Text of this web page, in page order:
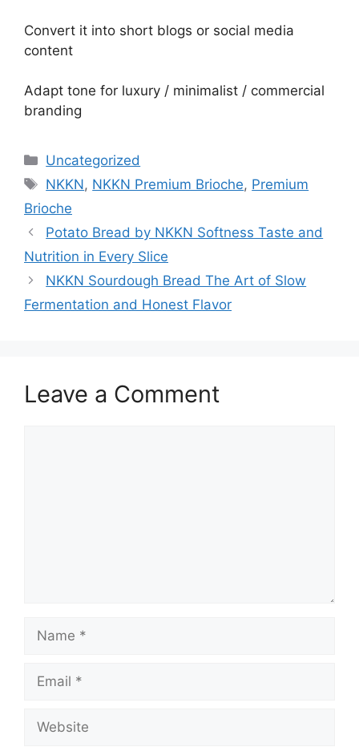
Convert it into short blogs or social media
content
Adapt tone for luxury / minimalist / commercial
branding
Categories
Uncategorized
Tags
NKKN, NKKN Premium Brioche, Premium
Brioche
Potato Bread by NKKN Softness Taste and
Nutrition in Every Slice
NKKN Sourdough Bread The Art of Slow
Fermentation and Honest Flavor
Leave a Comment
Name
Email
Website